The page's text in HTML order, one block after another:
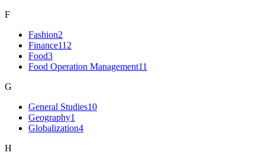
F
Fashion2
Finance112
Food3
Food Operation Management11
G
General Studies10
Geography1
Globalization4
H